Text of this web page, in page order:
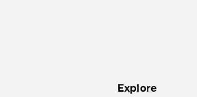
Explore